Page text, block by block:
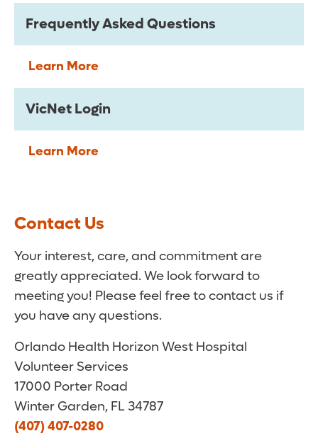
Frequently Asked Questions
Learn More
VicNet Login
Learn More
Contact Us
Your interest, care, and commitment are
greatly appreciated. We look forward to
meeting you! Please feel free to contact us if
you have any questions.
Orlando Health Horizon West Hospital
Volunteer Services
17000 Porter Road
Winter Garden, FL 34787
(407) 407-0280